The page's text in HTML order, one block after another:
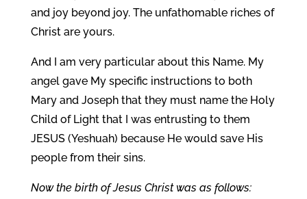
and joy beyond joy. The unfathomable riches of
Christ are yours.
And I am very particular about this Name. My
angel gave My specific instructions to both
Mary and Joseph that they must name the Holy
Child of Light that I was entrusting to them
JESUS (Yeshuah) because He would save His
people from their sins.
Now the birth of Jesus Christ was as follows: